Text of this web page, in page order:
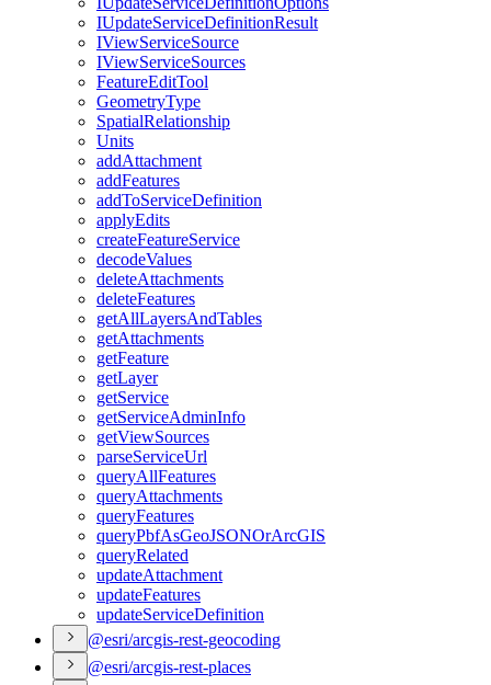
IUpdateServiceDefinitionResult
IViewServiceSource
IViewServiceSources
FeatureEditTool
GeometryType
SpatialRelationship
Units
addAttachment
addFeatures
addToServiceDefinition
applyEdits
createFeatureService
decodeValues
deleteAttachments
deleteFeatures
getAllLayersAndTables
getAttachments
getFeature
getLayer
getService
getServiceAdminInfo
getViewSources
parseServiceUrl
queryAllFeatures
queryAttachments
queryFeatures
queryPbfAsGeoJSONOrArcGIS
queryRelated
updateAttachment
updateFeatures
updateServiceDefinition
@esri/arcgis-rest-geocoding
@esri/arcgis-rest-places